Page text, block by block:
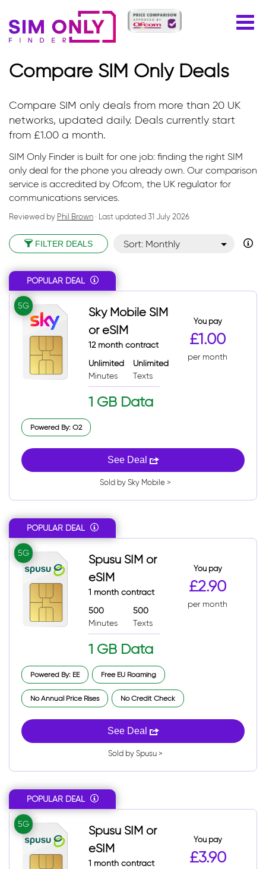
Compare SIM Only Deals
Compare SIM only deals from more than 20 UK
networks, updated daily. Deals currently start
from £1.00 a month.
SIM Only Finder is built for one job: finding the right SIM
only deal for the phone you already own. Our comparison
service is accredited by Ofcom, the UK regulator for
communications services.
Reviewed by Phil Brown · Last updated 31 July 2026
FILTER DEALS
Sort: Monthly
POPULAR DEAL
5G
Sky Mobile SIM
or eSIM
12 month contract
Unlimited
Minutes
Unlimited
Texts
1 GB Data
You pay
£1.00
per month
Powered By: O2
See Deal
Sold by Sky Mobile >
POPULAR DEAL
5G
Spusu SIM or
eSIM
1 month contract
500
Minutes
500
Texts
1 GB Data
You pay
£2.90
per month
Powered By: EE Free EU Roaming
No Annual Price Rises No Credit Check
See Deal
Sold by Spusu >
POPULAR DEAL
5G
Spusu SIM or
eSIM
1 month contract
You pay
£3.90